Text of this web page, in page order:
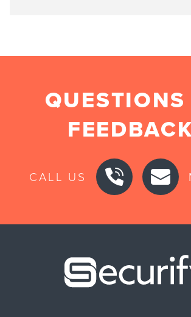
QUESTIONS
CALL US